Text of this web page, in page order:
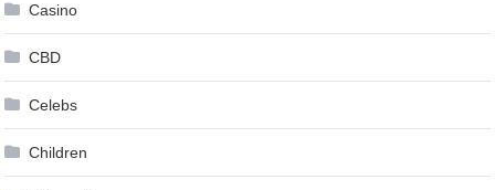
Casino
CBD
Celebs
Children